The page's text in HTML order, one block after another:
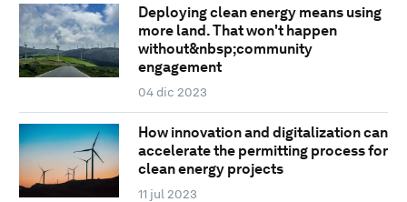
Deploying clean energy means using
more land. That won't happen
without&nbsp;community
engagement
04 dic 2023
How innovation and digitalization can
accelerate the permitting process for
clean energy projects
11 jul 2023